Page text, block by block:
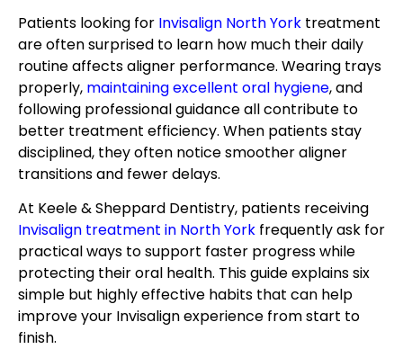
Patients looking for Invisalign North York treatment
are often surprised to learn how much their daily
routine affects aligner performance. Wearing trays
properly, maintaining excellent oral hygiene, and
following professional guidance all contribute to
better treatment efficiency. When patients stay
disciplined, they often notice smoother aligner
transitions and fewer delays.
At Keele & Sheppard Dentistry, patients receiving
Invisalign treatment in North York frequently ask for
practical ways to support faster progress while
protecting their oral health. This guide explains six
simple but highly effective habits that can help
improve your Invisalign experience from start to
finish.